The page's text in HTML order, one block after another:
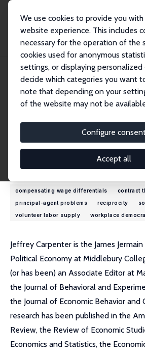
We use cookies to provide you
website experience. This includes
necessary for the operation of the
cookies used for anonymous
settings, or displaying personalized
decide which categories you want
note that depending on your
of the website may not be
Configure
Accept all
Personen Jeffrey P. Carpenter
Jeffrey P. Carpenter
Research Fellow
externe Webseite
Forschungsinteressen
compensating wage differentials contract
principal-agent problems
reciprocity
volunteer labor supply
workplace
Jeffrey Carpenter is the James
Political Economy at Middlebury
(or has been) an Associate Editor at
the Journal of Behavioral and
the Journal of Economic Behavior and
research has been published in the
Review, the Review of Economic
Economics and Statistics, the